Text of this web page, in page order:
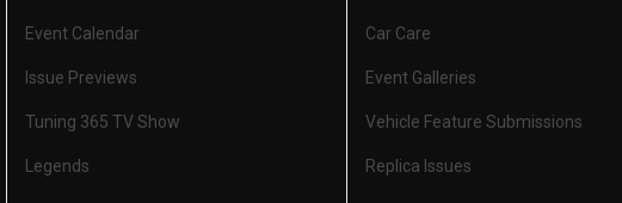
Event Calendar
Issue Previews
Tuning 365 TV Show
Legends
Car Care
Event Galleries
Vehicle Feature Submissions
Replica Issues